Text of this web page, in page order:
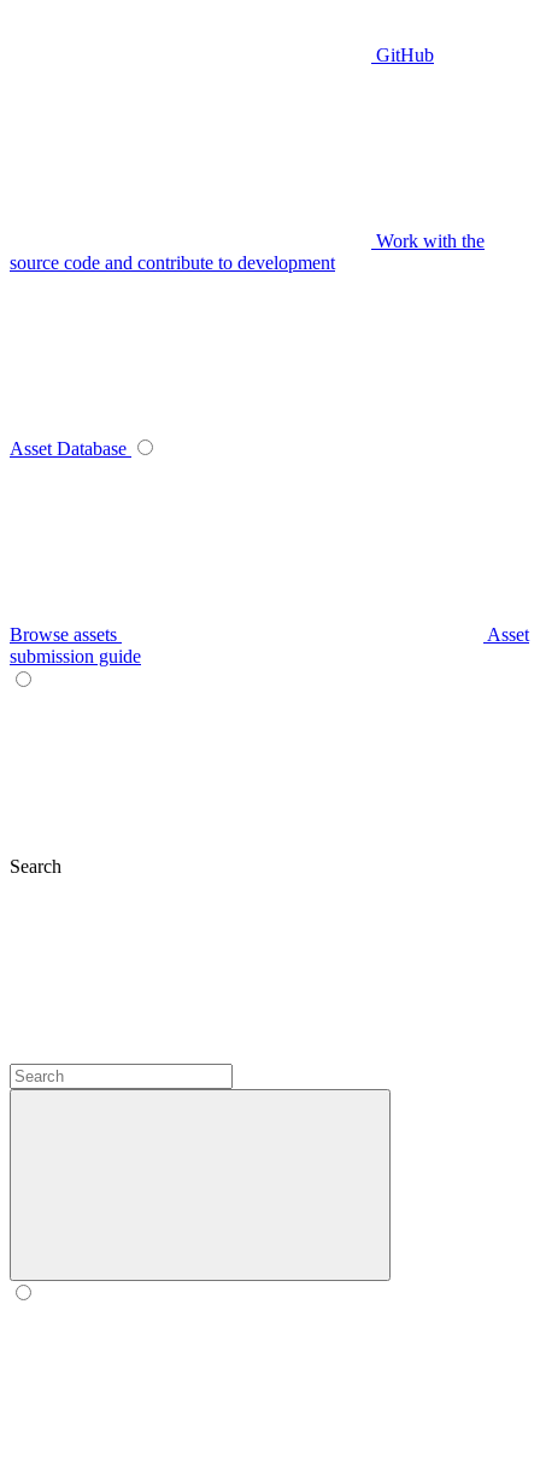
GitHub
Work with the
source code and contribute to development
Asset Database
Browse assets
Asset
submission guide
Search